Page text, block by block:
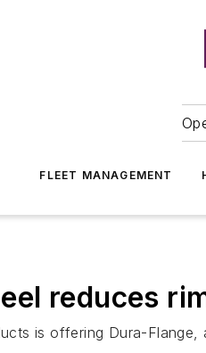
FLEET MANAGEMENT
reduces
is offering Dura-